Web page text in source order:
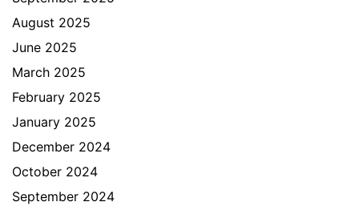
August 2025
June 2025
March 2025
February 2025
January 2025
December 2024
October 2024
September 2024